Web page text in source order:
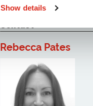
Show details
Rebecca Pates